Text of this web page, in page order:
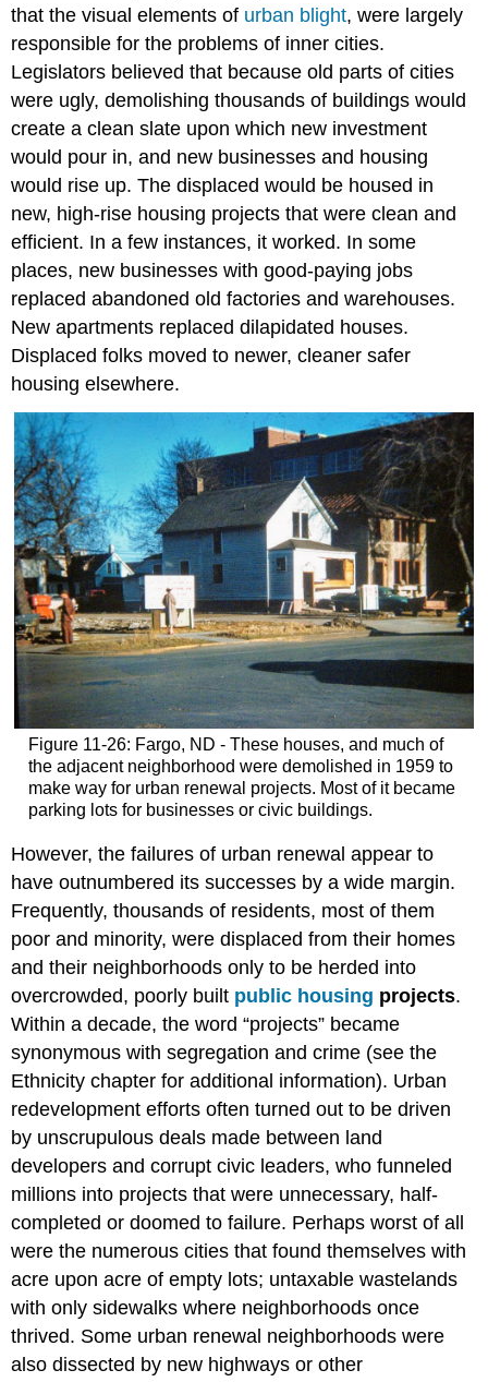
that the visual elements of urban blight, were largely
responsible for the problems of inner cities.
Legislators believed that because old parts of cities
were ugly, demolishing thousands of buildings would
create a clean slate upon which new investment
would pour in, and new businesses and housing
would rise up. The displaced would be housed in
new, high-rise housing projects that were clean and
efficient. In a few instances, it worked. In some
places, new businesses with good-paying jobs
replaced abandoned old factories and warehouses.
New apartments replaced dilapidated houses.
Displaced folks moved to newer, cleaner safer
housing elsewhere.
Figure 11-26: Fargo, ND - These houses, and much of
the adjacent neighborhood were demolished in 1959 to
make way for urban renewal projects. Most of it became
parking lots for businesses or civic buildings.
However, the failures of urban renewal appear to
have outnumbered its successes by a wide margin.
Frequently, thousands of residents, most of them
poor and minority, were displaced from their homes
and their neighborhoods only to be herded into
overcrowded, poorly built public housing projects.
Within a decade, the word “projects” became
synonymous with segregation and crime (see the
Ethnicity chapter for additional information). Urban
redevelopment efforts often turned out to be driven
by unscrupulous deals made between land
developers and corrupt civic leaders, who funneled
millions into projects that were unnecessary, half-
completed or doomed to failure. Perhaps worst of all
were the numerous cities that found themselves with
acre upon acre of empty lots; untaxable wastelands
with only sidewalks where neighborhoods once
thrived. Some urban renewal neighborhoods were
also dissected by new highways or other